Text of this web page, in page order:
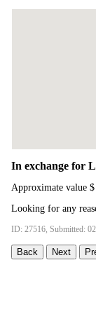
In exchange for
Approximate value
Looking for any
ID: 27516, Submitted:
Back Next